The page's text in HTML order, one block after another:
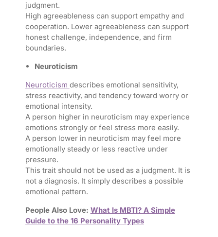
judgment.
High agreeableness can support empathy and
cooperation. Lower agreeableness can support
honest challenge, independence, and firm
boundaries.
Neuroticism
Neuroticism describes emotional sensitivity,
stress reactivity, and tendency toward worry or
emotional intensity.
A person higher in neuroticism may experience
emotions strongly or feel stress more easily.
A person lower in neuroticism may feel more
emotionally steady or less reactive under
pressure.
This trait should not be used as a judgment. It is
not a diagnosis. It simply describes a possible
emotional pattern.
People Also Love: What Is MBTI? A Simple
Guide to the 16 Personality Types